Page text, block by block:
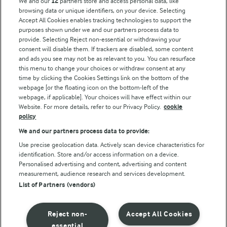
Follow Us
© Arla Foods amba 2026
Privacy Policy
Terms of use
Cookie Policy
browsing data or unique identifiers, on your device. Selecting
Accept All Cookies enables tracking technologies to support the
purposes shown under we and our partners process data to
provide. Selecting Reject non-essential or withdrawing your
consent will disable them. If trackers are disabled, some content
and ads you see may not be as relevant to you. You can resurface
this menu to change your choices or withdraw consent at any
time by clicking the Cookies Settings link on the bottom of the
webpage [or the floating icon on the bottom-left of the
webpage, if applicable]. Your choices will have effect within our
Website. For more details, refer to our Privacy Policy. cookie
policy
We and our partners process data to provide:
Use precise geolocation data. Actively scan device characteristics for
identification. Store and/or access information on a device.
Personalised advertising and content, advertising and content
measurement, audience research and services development.
List of Partners (vendors)
Accept All Cookies
Reject non-